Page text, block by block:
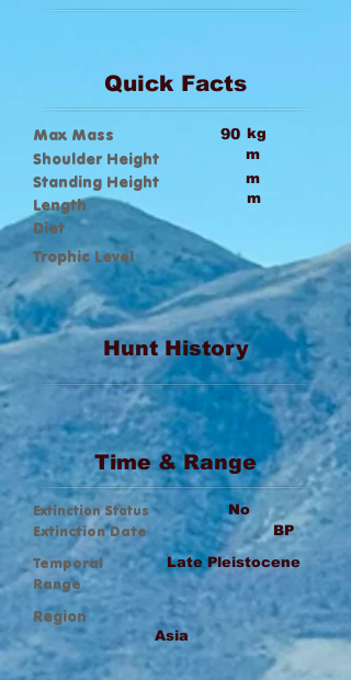
Quick Facts
Max Mass 90 kg
Shoulder Height m
Standing Height
Length
m
m
Diet
Trophic Level
Hunt History
Time & Range
Extinction Status
Extinction Date
No
BP
Temporal
Range
Late Pleistocene
Region
Asia